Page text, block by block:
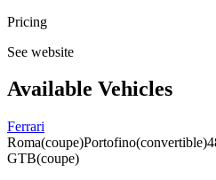
Pricing
See website
Available Vehicles
Ferrari
Roma(coupe)Portofino(convertible)
GTB(coupe)